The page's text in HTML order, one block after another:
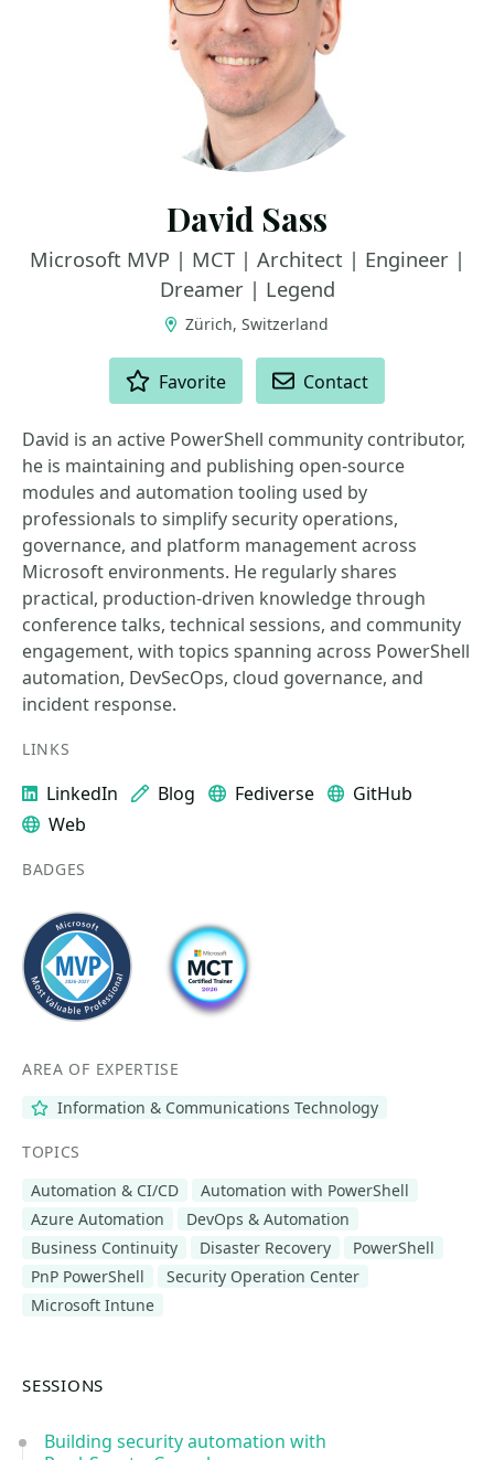
David Sass
Microsoft MVP | MCT | Architect | Engineer |
Dreamer | Legend
Zürich, Switzerland
Favorite Contact
David is an active PowerShell community contributor,
he is maintaining and publishing open-source
modules and automation tooling used by
professionals to simplify security operations,
governance, and platform management across
Microsoft environments. He regularly shares
practical, production-driven knowledge through
conference talks, technical sessions, and community
engagement, with topics spanning across PowerShell
automation, DevSecOps, cloud governance, and
incident response.
LINKS
LinkedIn Blog Fediverse
GitHub
Web
BADGES
AREA OF EXPERTISE
Information & Communications Technology
TOPICS
Automation & CI/CD
Automation with PowerShell
Azure Automation
DevOps & Automation
Business Continuity
Disaster Recovery
PowerShell
PnP PowerShell
Security Operation Center
Microsoft Intune
SESSIONS
Building security automation with